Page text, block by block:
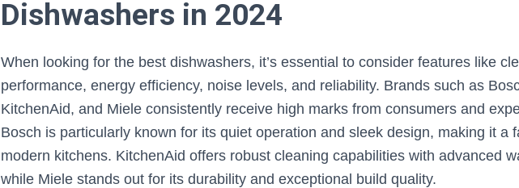
Dishwashers in 2024
When looking for the best dishwashers, it’s essential to consider features like
performance, energy efficiency, noise levels, and reliability. Brands such as
KitchenAid, and Miele consistently receive high marks from consumers and
Bosch is particularly known for its quiet operation and sleek design, making it a
modern kitchens. KitchenAid offers robust cleaning capabilities with advanced
while Miele stands out for its durability and exceptional build quality.